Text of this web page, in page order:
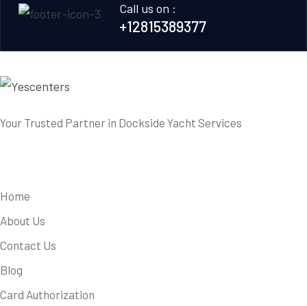
Call us on :
+12815389377
Your Trusted Partner in Dockside Yacht Services
Home
About Us
Contact Us
Blog
Card Authorization